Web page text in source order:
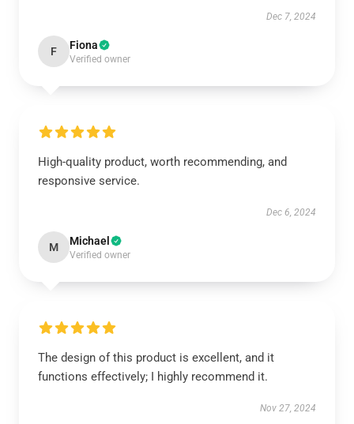
Dec 7, 2024
F Fiona
Verified owner
High-quality product, worth recommending, and
responsive service.
Dec 6, 2024
M Michael
Verified owner
The design of this product is excellent, and it
functions effectively; I highly recommend it.
Nov 27, 2024